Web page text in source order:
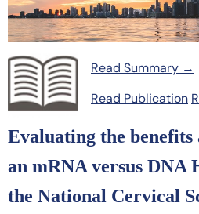
Read Summary →
Read Publication
Evaluating the benefits
an mRNA versus DNA
the National Cervical